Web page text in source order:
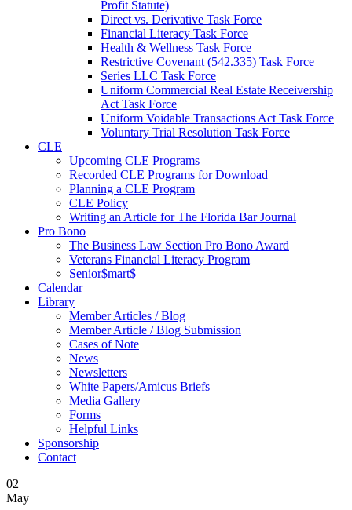
Profit Statute)
Direct vs. Derivative Task Force
Financial Literacy Task Force
Health & Wellness Task Force
Restrictive Covenant (542.335) Task Force
Series LLC Task Force
Uniform Commercial Real Estate Receivership
Act Task Force
Uniform Voidable Transactions Act Task Force
Voluntary Trial Resolution Task Force
CLE
Upcoming CLE Programs
Recorded CLE Programs for Download
Planning a CLE Program
CLE Policy
Writing an Article for The Florida Bar Journal
Pro Bono
The Business Law Section Pro Bono Award
Veterans Financial Literacy Program
Senior$mart$
Calendar
Library
Member Articles / Blog
Member Article / Blog Submission
Cases of Note
News
Newsletters
White Papers/Amicus Briefs
Media Gallery
Forms
Helpful Links
Sponsorship
Contact
02
May